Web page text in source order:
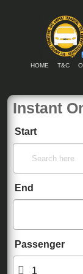
HOME T&C
Instant
Start
End
Passenger